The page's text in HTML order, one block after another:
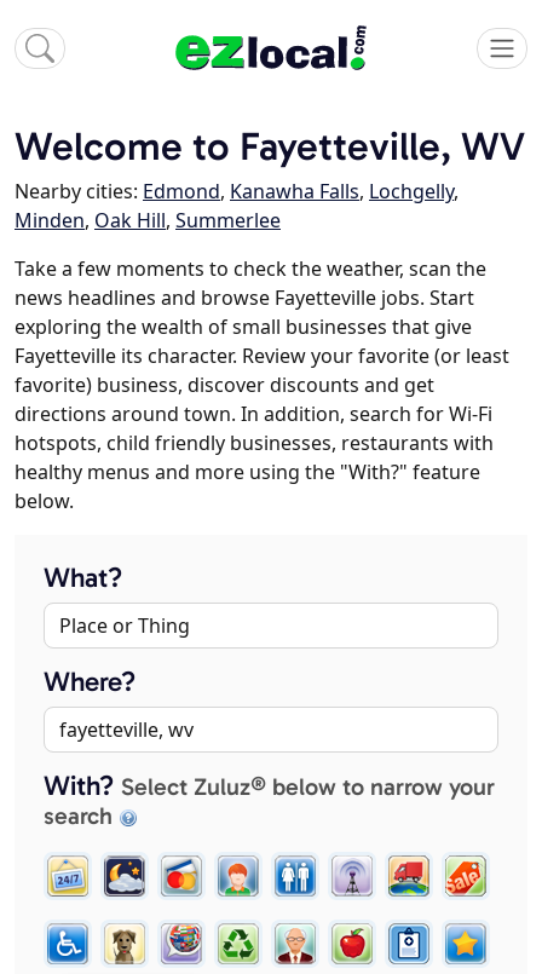
Welcome to Fayetteville, WV
Nearby cities: Edmond, Kanawha Falls, Lochgelly,
Minden, Oak Hill, Summerlee
Take a few moments to check the weather, scan the
news headlines and browse Fayetteville jobs. Start
exploring the wealth of small businesses that give
Fayetteville its character. Review your favorite (or least
favorite) business, discover discounts and get
directions around town. In addition, search for Wi-Fi
hotspots, child friendly businesses, restaurants with
healthy menus and more using the "With?" feature
below.
What?
Where?
With? Select Zuluz® below to narrow your
search